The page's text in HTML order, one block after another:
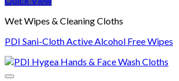
Wet Wipes & Cleaning Cloths
PDI Sani-Cloth Active Alcohol Free Wipes